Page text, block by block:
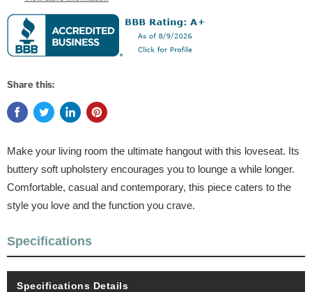
Share this:
Make your living room the ultimate hangout with this loveseat. Its
buttery soft upholstery encourages you to lounge a while longer.
Comfortable, casual and contemporary, this piece caters to the
style you love and the function you crave.
Specifications
Specifications Details